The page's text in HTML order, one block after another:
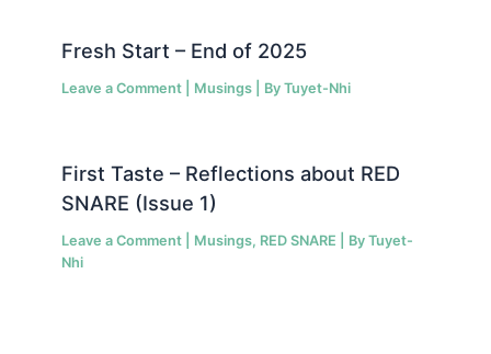
Fresh Start – End of 2025
Leave a Comment Musings | ByTuyet-Nhi
First Taste – Reflections about RED
SNARE (Issue 1)
Leave a Comment Musings, RED SNARE | ByTuyet-
Nhi